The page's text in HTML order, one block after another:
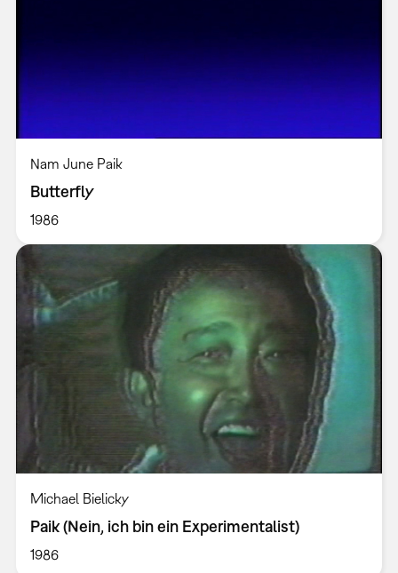
Nam June Paik
Butterfly
1986
Michael Bielicky
Paik (Nein, ich bin ein Experimentalist)
1986